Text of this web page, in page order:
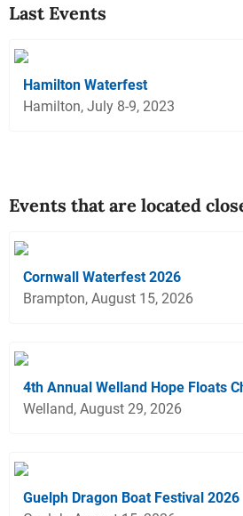
Last Events
Hamilton Waterfest
Hamilton, July 8-9, 2023
Events that are located
Cornwall Waterfest 2026
Brampton, August 15, 2026
4th Annual Welland Hope Floats
Welland, August 29, 2026
Guelph Dragon Boat Festival 2026